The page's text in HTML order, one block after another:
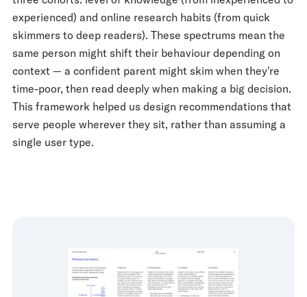
experienced) and online research habits (from quick
skimmers to deep readers). These spectrums mean the
same person might shift their behaviour depending on
context — a confident parent might skim when they're
time-poor, then read deeply when making a big decision.
This framework helped us design recommendations that
serve people wherever they sit, rather than assuming a
single user type.